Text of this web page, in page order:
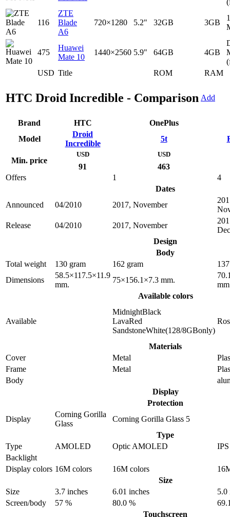
USD Title ROM RAM
116
ZTE
Blade
A6
720×1280 5.2" 32GB 3GB
475
Huawei
Mate 10
1440×2560 5.9" 64GB 4GB
HTC Droid Incredible - Comparison Add
Brand HTC
OnePlus
Model
Droid
Incredible
5t
Min. price
USD
91
USD
463
Offers
1
4
Dates
Announced
04/2010 2017, November
Release
04/2010 2017, November
Design
Body
Total weight
130 gram 162 gram
Dimensions
58.5×117.5×11.9
mm.
75×156.1×7.3 mm.
Available colors
Available
MidnightBlack
LavaRed
SandstoneWhite(128/8GBonly)
Materials
Cover
Metal
Frame
Metal
Body
Display
Protection
Display
Corning Gorilla
Glass
Corning Gorilla Glass 5
Type
Type
AMOLED Optic AMOLED
Backlight
Display colors 16M colors 16M colors
Size
Size
3.7 inches 6.01 inches
5.0
Screen/body
57 % 80.0 %
Touchscreen